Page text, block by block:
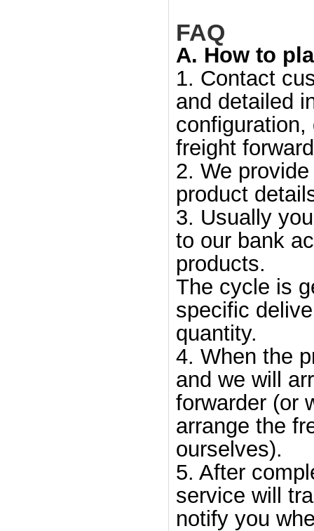
FAQ
A. How to
1. Contact
and detailed
freight
2. We
product
3. Usually
to our bank
products.
The cycle is
specific
quantity.
4. When the
and we will
forwarder (or
arrange the
ourselves).
5. After
service will
notify you